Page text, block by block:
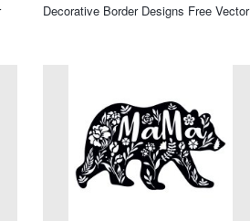
Decorative Border Designs Free Vector